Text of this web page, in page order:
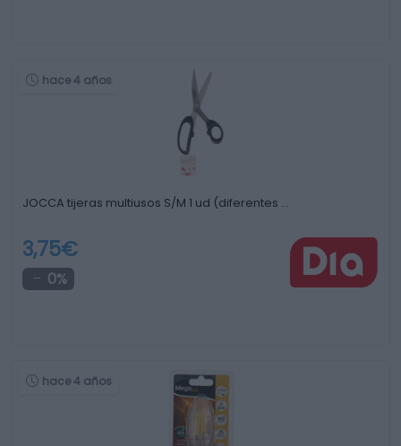
hace 4 años
JOCCA tijeras multiusos S/M 1 ud (diferentes …
3,75€
0%
hace 4 años